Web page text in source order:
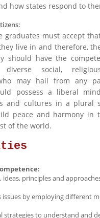
how states respond to
graduates must accept
live in and therefore,
should have the
diverse social,
may hail from any
possess a liberal
and cultures in a plural
peace and harmony in
of the world.
ideas, principles and
issues by employing different
strategies to understand and